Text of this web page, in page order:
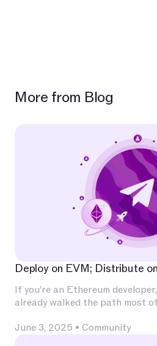
More from Blog
Deploy on EVM; Distribute
If you’re an Ethereum
already walked the path most
contracts, experimented with
June 3, 2025 • Community